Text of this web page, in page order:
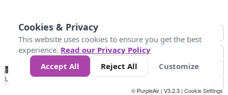
No
Data 50 100 200 400
Loading...
© PurpleAir | V3.2.3 | Cookie Settings
Cookies & Privacy
This website uses cookies to ensure you get the best
experience. Read our Privacy Policy
Accept All
Reject All Customize